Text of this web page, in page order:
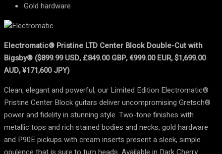
Gold hardware
Electromatic® Pristine LTD Center Block Double-Cut with
Bigsby® ($899.99 USD, £849.00 GBP, €999.00 EUR, $1,699.00
AUD, ¥171,600 JPY)
Clean, elegant and powerful, our Limited Edition Electromatic®
Pristine Center Block guitars deliver uncompromising Gretsch®
power and fidelity in stunning style. Two-tone finishes with
metallic tops and rich stained bodies and necks, gold hardware
and P90E pickups with cream inserts present a sleek, simple